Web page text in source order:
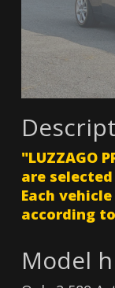
"LUZZAGO
are
Each
according
Model